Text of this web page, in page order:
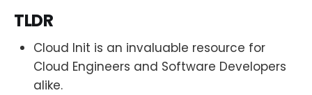
TLDR
Cloud Init is an invaluable resource for
Cloud Engineers and Software Developers
alike.